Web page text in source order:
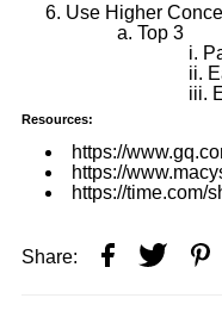
Use Higher
Top 3
Resources:
https://
https://
https://time.com/
Share: